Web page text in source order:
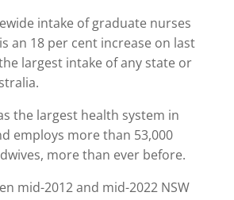
intake of graduate nurses
an 18 per cent increase on last
largest intake of any state or
the largest health system in
employs more than 53,000
more than ever before.
mid-2012 and mid-2022 NSW